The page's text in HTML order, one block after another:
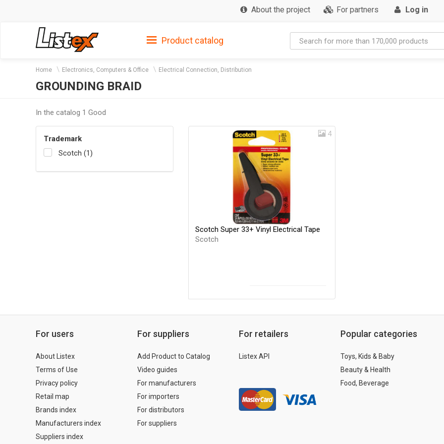
About the project For partners Log in
Product catalog
Home Electronics, Computers & Office Electrical Connection, Distribution
GROUNDING BRAID
In the catalog 1 Good
Trademark
Scotch (1)
4
Scotch Super 33+ Vinyl Electrical Tape
Scotch
For users
About Listex
Terms of Use
Privacy policy
Retail map
Brands index
Manufacturers index
Suppliers index
For suppliers
Add Product to Catalog
Video guides
For manufacturers
For importers
For distributors
For suppliers
For retailers
Listex API
Popular categories
Toys, Kids & Baby
Beauty & Health
Food, Beverage